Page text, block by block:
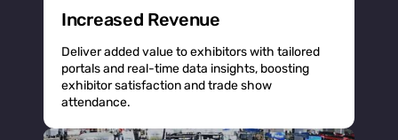
Increased Revenue
Deliver added value to exhibitors with tailored
portals and real-time data insights, boosting
exhibitor satisfaction and trade show
attendance.